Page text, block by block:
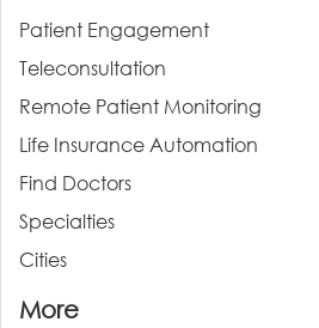
Patient Engagement
Teleconsultation
Remote Patient Monitoring
Life Insurance Automation
Find Doctors
Specialties
Cities
More